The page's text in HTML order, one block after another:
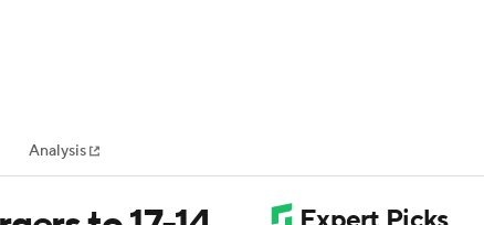
MLVAnalysis